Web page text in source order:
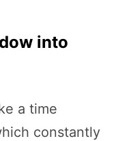
into
a time
constantly